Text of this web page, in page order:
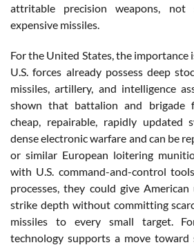
attritable precision weapons, not
expensive missiles.
For the United States, the
U.S. forces already possess deep
missiles, artillery, and intelligence
shown that battalion and brigade
cheap, repairable, rapidly updated
dense electronic warfare and can be
or similar European loitering
with U.S. command-and-control
processes, they could give
strike depth without committing
missiles to every small target.
technology supports a move toward